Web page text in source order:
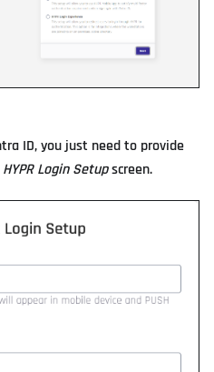
ID, you just need to provide
HYPR Login Setupscreen.